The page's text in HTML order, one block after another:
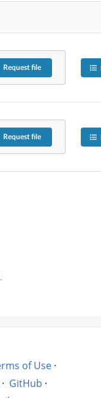
Requestfile
Requestfile
of Use ·
· GitHub ·